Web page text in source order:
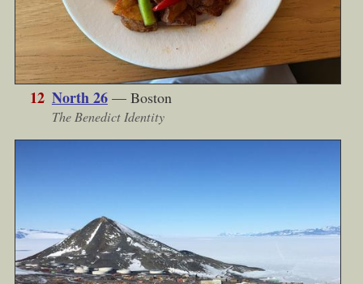
12 North 26— Boston
The Benedict Identity